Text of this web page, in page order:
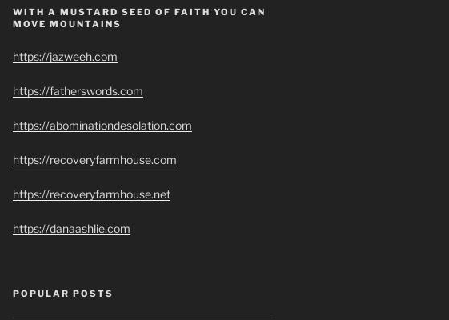
WITH A MUSTARD SEED OF FAITH YOU CAN
MOVE MOUNTAINS
https://jazweeh.com
https://fatherswords.com
https://abominationdesolation.com
https://recoveryfarmhouse.com
https://recoveryfarmhouse.net
https://danaashlie.com
POPULAR POSTS